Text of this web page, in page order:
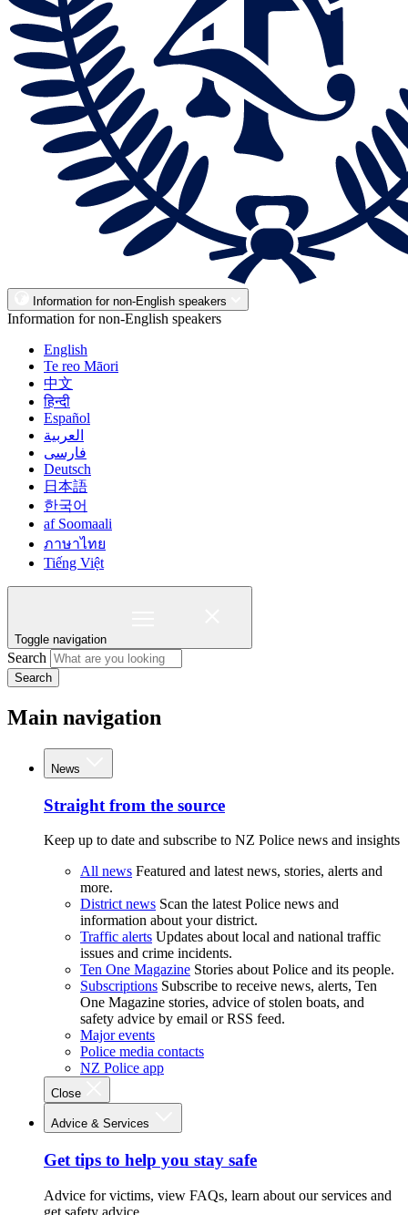
Information for non-English speakers
Information for non-English speakers
English
Te reo Māori
中文
हिन्दी
Español
العربية
فارسی
Deutsch
日本語
한국어
af Soomaali
ภาษาไทย
Tiếng Việt
Toggle navigation
Search
Search
Main navigation
News
Straight from the source
Keep up to date and subscribe to NZ Police news and insights
All news Featured and latest news, stories, alerts and
more.
District news Scan the latest Police news and
information about your district.
Traffic alerts Updates about local and national traffic
issues and crime incidents.
Ten One Magazine Stories about Police and its people.
Subscriptions Subscribe to receive news, alerts, Ten
One Magazine stories, advice of stolen boats, and
safety advice by email or RSS feed.
Major events
Police media contacts
NZ Police app
Close
Advice & Services
Get tips to help you stay safe
Advice for victims, view FAQs, learn about our services and
get safety advice